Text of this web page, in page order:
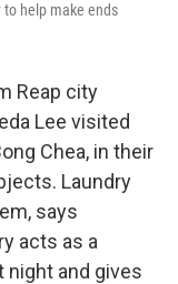
to help make ends
Reap city
Lee visited
Chea, in their
Laundry
says
acts as a
night and gives